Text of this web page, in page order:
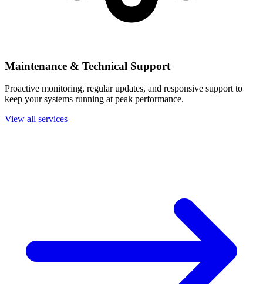
Maintenance & Technical Support
Proactive monitoring, regular updates, and responsive support to
keep your systems running at peak performance.
View all services